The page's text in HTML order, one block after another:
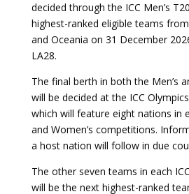
decided through the ICC Men’s
highest-ranked eligible teams
and Oceania on 31 December
LA28.
The final berth in both the Men’s
will be decided at the ICC
which will feature eight nations in
and Women’s competitions.
a host nation will follow in due
The other seven teams in each
will be the next highest-ranked